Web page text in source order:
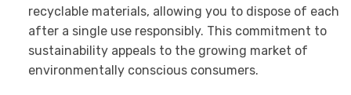
recyclable materials, allowing you to dispose of each
after a single use responsibly. This commitment to
sustainability appeals to the growing market of
environmentally conscious consumers.